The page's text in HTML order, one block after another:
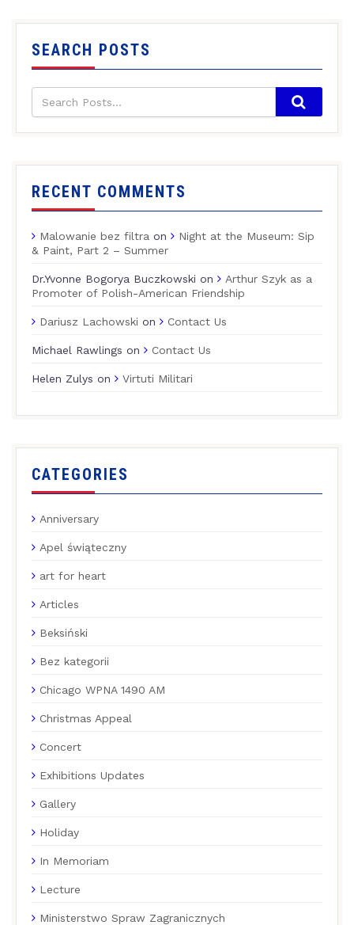
SEARCH POSTS
RECENT COMMENTS
Malowanie bez filtra on
Night at the Museum: Sip
& Paint, Part 2 – Summer
Dr.Yvonne Bogorya Buczkowski on
Arthur Szyk as a
Promoter of Polish-American Friendship
Dariusz Lachowski on Contact Us
Michael Rawlings on Contact Us
Helen Zulys on Virtuti Militari
CATEGORIES
Anniversary
Apel świąteczny
art for heart
Articles
Beksiński
Bez kategorii
Chicago WPNA 1490 AM
Christmas Appeal
Concert
Exhibitions Updates
Gallery
Holiday
In Memoriam
Lecture
Ministerstwo Spraw Zagranicznych